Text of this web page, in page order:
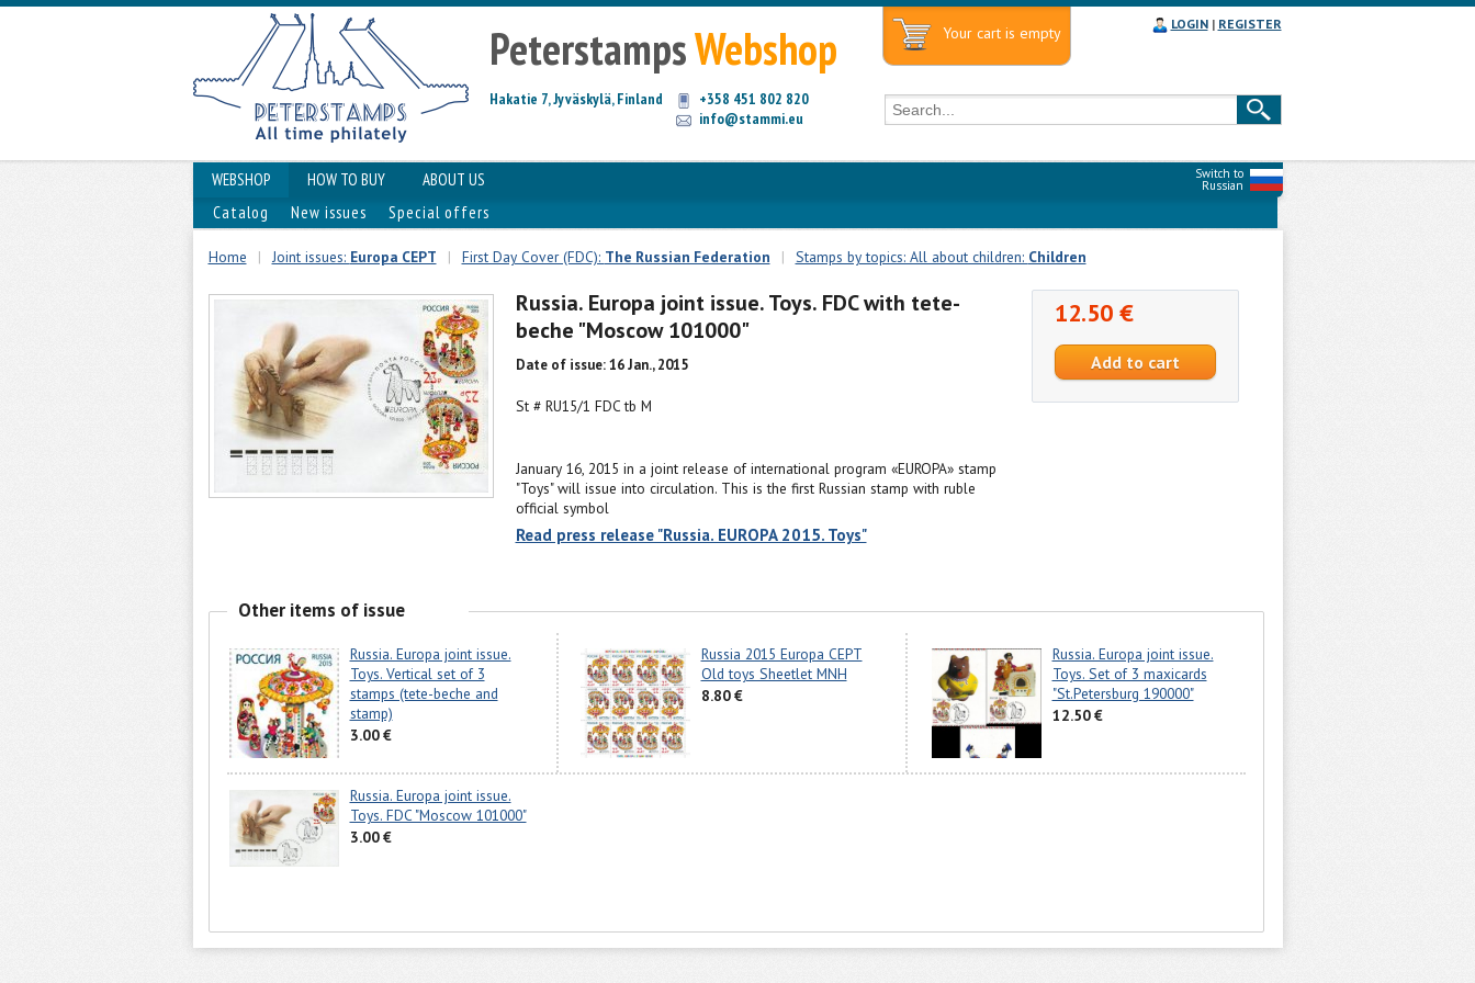
PeterstampsWebshop
Hakatie 7, Jyväskylä, Finland
+358 451 802 820
info@stammi.eu
Your cart is empty LOGIN| REGISTER
Switch to
Russian
WEBSHOP HOW TO BUY
ABOUT US
Catalog
New issues Special offers
Home | Joint issues: Europa CEPT | First Day Cover (FDC): The Russian Federation | Stamps by topics: All about children: Сhildren
Russia. Europa joint issue. Toys. FDC with tete-
beche "Moscow 101000"
Date of issue: 16 Jan., 2015
St # RU15/1 FDC tb M
January 16, 2015 in a joint release of international program «EUROPA» stamp
"Toys" will issue into circulation. This is the first Russian stamp with ruble
official symbol
Read press release "Russia. EUROPA 2015. Toys"
12.50 €
Other items of issue
Russia. Europa joint issue.
Toys. Vertical set of 3
stamps (tete-beche and
stamp)
3.00 €
Russia 2015 Europa CEPT
Old toys Sheetlet MNH
8.80 €
Russia. Europa joint issue.
Toys. Set of 3 maxicards
"St.Petersburg 190000"
12.50 €
Russia. Europa joint issue.
Toys. FDC "Moscow 101000"
3.00 €